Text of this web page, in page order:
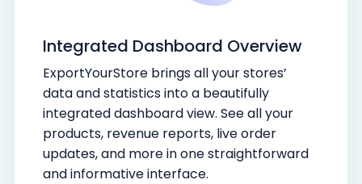
Integrated Dashboard Overview
ExportYourStore brings all your stores’
data and statistics into a beautifully
integrated dashboard view. See all your
products, revenue reports, live order
updates, and more in one straightforward
and informative interface.